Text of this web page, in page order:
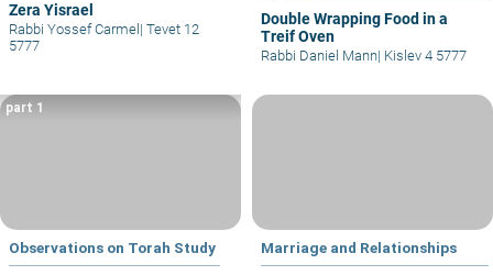
Zera Yisrael
Rabbi Yossef Carmel | Tevet 12
5777
Double Wrapping Food in a
Treif Oven
Rabbi Daniel Mann| Kislev 4 5777
Observations on Torah Study
part 1
Marriage and Relationships